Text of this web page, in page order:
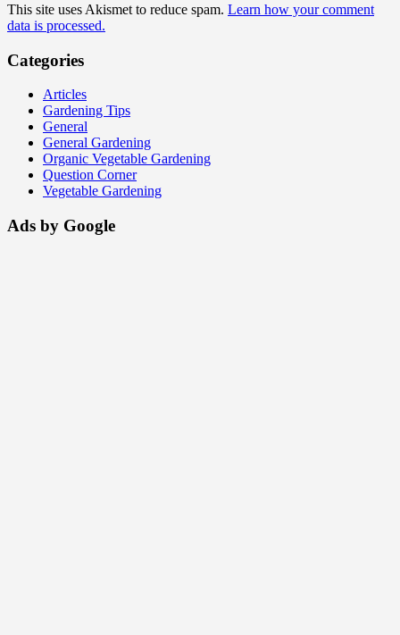
This site uses Akismet to reduce spam. Learn how your comment
data is processed.
Categories
Articles
Gardening Tips
General
General Gardening
Organic Vegetable Gardening
Question Corner
Vegetable Gardening
Ads by Google